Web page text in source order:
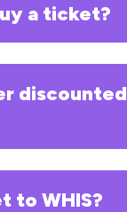
a ticket?
discounted
to WHIS?